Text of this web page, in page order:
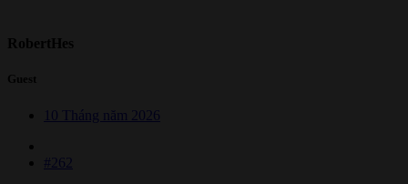
RobertHes
Guest
10 Tháng năm 2026
#262